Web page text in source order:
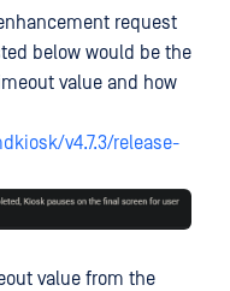
request
below would be the
value and how
v4.7.3/release-
value from the